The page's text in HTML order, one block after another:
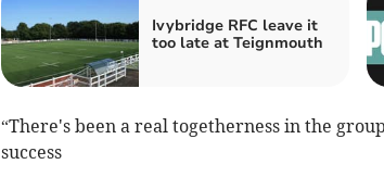
Ivybridge RFC leave it
too late at Teignmouth
“There's been a real togetherness in the
success